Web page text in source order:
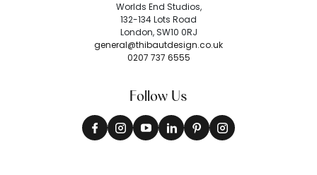
Worlds End Studios,
132-134 Lots Road
London, SW10 0RJ
general@thibautdesign.co.uk
0207 737 6555
Follow Us